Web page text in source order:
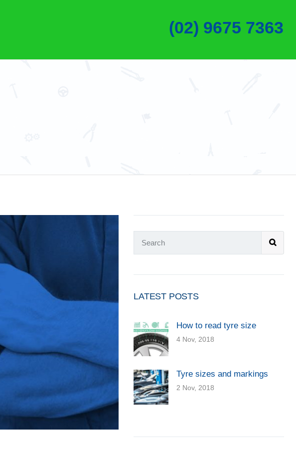
(02) 9675 7363
LATEST POSTS
How to read tyre size
4 Nov, 2018
Tyre sizes and markings
2 Nov, 2018